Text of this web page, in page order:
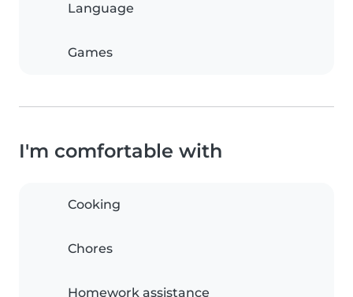
Language
Games
I'm comfortable with
Cooking
Chores
Homework assistance